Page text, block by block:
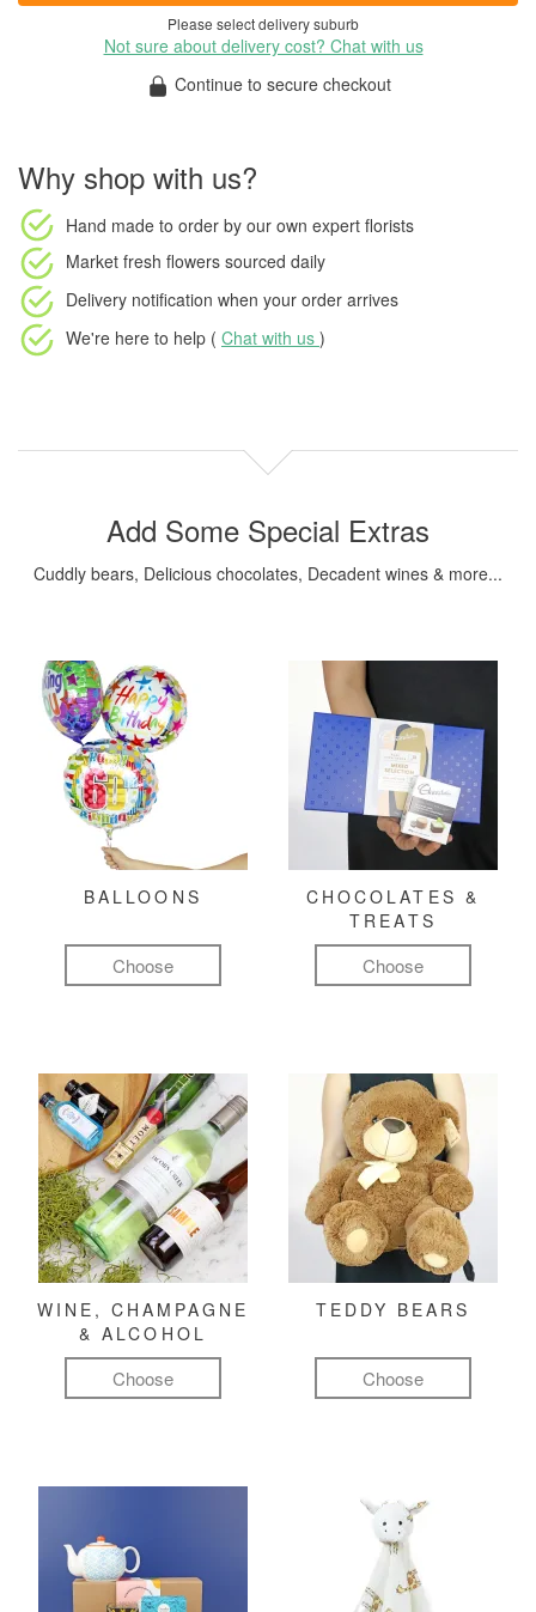
Please select delivery suburb
Not sure about delivery cost? Chat with us
Continue to secure checkout
Why shop with us?
Hand made to order by our own expert florists
Market fresh flowers sourced daily
Delivery notification when your order arrives
We're here to help ( Chat with us )
Add Some Special Extras
Cuddly bears, Delicious chocolates, Decadent wines & more...
BALLOONS
Choose
CHOCOLATES &
TREATS
Choose
WINE, CHAMPAGNE
& ALCOHOL
Choose
TEDDY BEARS
Choose